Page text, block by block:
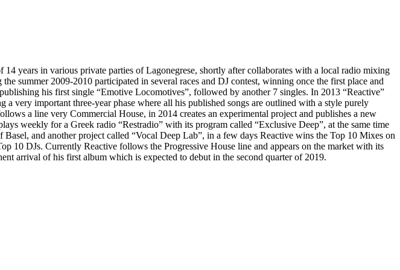
years in various private parties of Lagonegrese, shortly after collaborates with a local radio mixing
summer 2009-2010 participated in several races and DJ contest, winning once the first place and
his first single “Emotive Locomotives”, followed by another 7 singles. In 2013 “Reactive”
very important three-year phase where all his published songs are outlined with a style purely
a line very Commercial House, in 2014 creates an experimental project and publishes a new
weekly for a Greek radio “Restradio” with its program called “Exclusive Deep”, at the same time
and another project called “Vocal Deep Lab”, in a few days Reactive wins the Top 10 Mixes on
10 DJs. Currently Reactive follows the Progressive House line and appears on the market with its
arrival of his first album which is expected to debut in the second quarter of 2019.